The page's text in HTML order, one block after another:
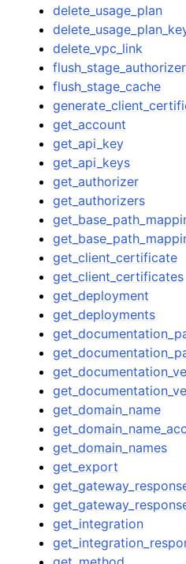
delete_usage_plan
delete_vpc_link
flush_stage_cache
get_account
get_api_key
get_api_keys
get_authorizer
get_authorizers
get_client_certificate
get_client_certificates
get_deployment
get_deployments
get_domain_name
get_domain_names
get_export
get_integration